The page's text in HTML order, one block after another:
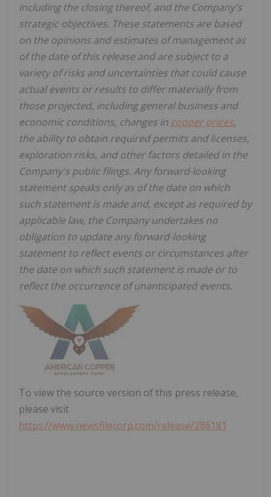
including the closing thereof, and the Company's
strategic objectives. These statements are based
on the opinions and estimates of management as
of the date of this release and are subject to a
variety of risks and uncertainties that could cause
actual events or results to differ materially from
those projected, including general business and
economic conditions, changes in copper prices,
the ability to obtain required permits and licenses,
exploration risks, and other factors detailed in the
Company's public filings. Any forward-looking
statement speaks only as of the date on which
such statement is made and, except as required by
applicable law, the Company undertakes no
obligation to update any forward-looking
statement to reflect events or circumstances after
the date on which such statement is made or to
reflect the occurrence of unanticipated events.
To view the source version of this press release,
please visit
https://www.newsfilecorp.com/release/286181